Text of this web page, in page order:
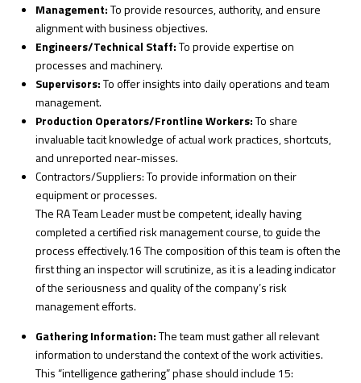
Management:To provide resources, authority, and ensure
alignment with business objectives.
Engineers/Technical Staff:To provide expertise on
processes and machinery.
Supervisors:To offer insights into daily operations and team
management.
Production Operators/Frontline Workers:To share
invaluable tacit knowledge of actual work practices, shortcuts,
and unreported near-misses.
Contractors/Suppliers: To provide information on their
equipment or processes.
The RA Team Leader must be competent, ideally having
completed a certified risk management course, to guide the
process effectively.16 The composition of this team is often the
first thing an inspector will scrutinize, as it is a leading indicator
of the seriousness and quality of the company’s risk
management efforts.
Gathering Information:The team must gather all relevant
information to understand the context of the work activities.
This “intelligence gathering” phase should include 15: